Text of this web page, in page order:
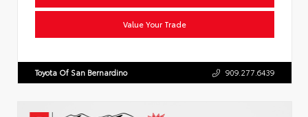
Value Your Trade
Toyota Of San Bernardino 909.277.6439